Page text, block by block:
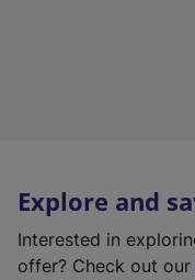
Explore and
Interested in
offer? Check out our